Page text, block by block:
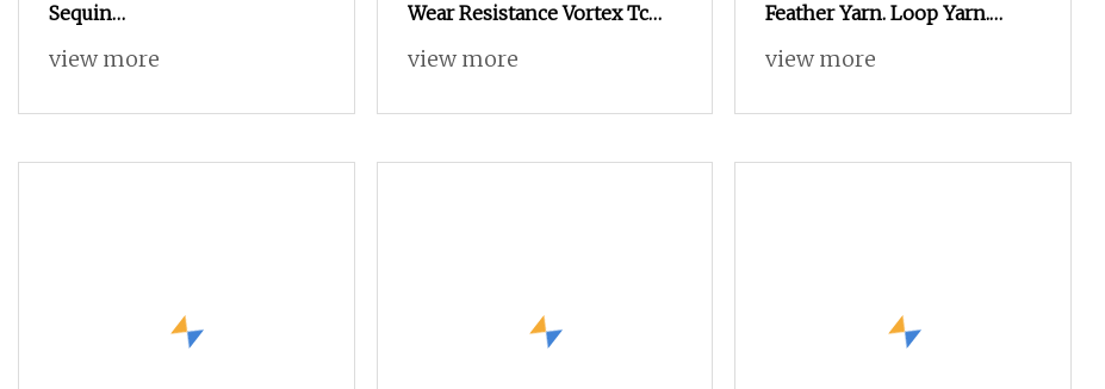
Sequin
Yarn/Spangle/Sequence Bead
Scarf, Fancy Yarn
view more
Wear Resistance Vortex Tc
Core Spun Polyester
view more
Feather Yarn. Loop Yarn.
Chenille Yarn. Fancy Yarn
view more